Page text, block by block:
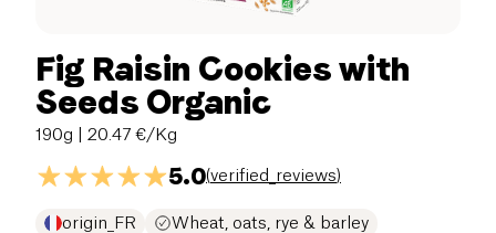
Fig Raisin Cookies with
Seeds Organic
190g | 20.47 €/Kg
5.0(verified_reviews)
origin_FR
Wheat, oats, rye & barley